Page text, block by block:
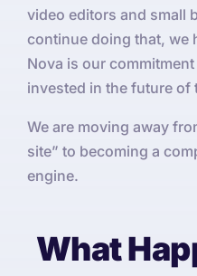
video editors and small
continue doing that, we
Nova is our
invested in the future of
We are moving away
site” to becoming a
engine.
What